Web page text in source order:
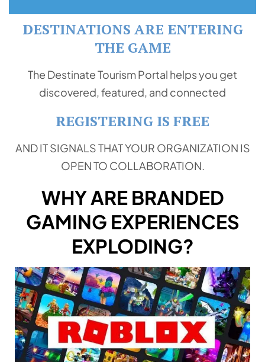
DESTINATIONS ARE ENTERING
THE GAME
The Destinate Tourism Portal helps you get
discovered, featured, and connected
REGISTERING IS FREE
AND IT SIGNALS THAT YOUR ORGANIZATION IS
OPEN TO COLLABORATION.
WHY ARE BRANDED
GAMING EXPERIENCES
EXPLODING?